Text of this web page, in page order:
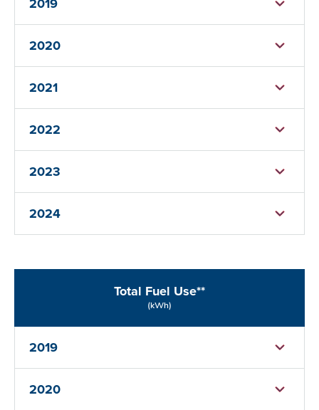
2020
2021
2022
2023
2024
Total Fuel Use**
(kWh)
2019
2020